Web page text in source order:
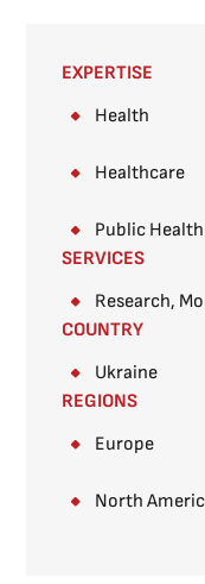
EXPERTISE
Health
Healthcare
Public Health
SERVICES
Research,
COUNTRY
Ukraine
REGIONS
Europe
North